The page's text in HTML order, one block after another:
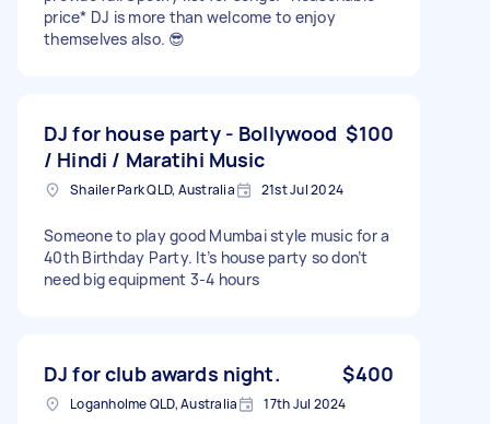
price* DJ is more than welcome to enjoy
themselves also. 😎
DJ for house party - Bollywood
/ Hindi / Maratihi Music
$100
Shailer Park QLD, Australia 21st Jul 2024
Someone to play good Mumbai style music for a
40th Birthday Party. It’s house party so don’t
need big equipment 3-4 hours
DJ for club awards night. $400
Loganholme QLD, Australia 17th Jul 2024